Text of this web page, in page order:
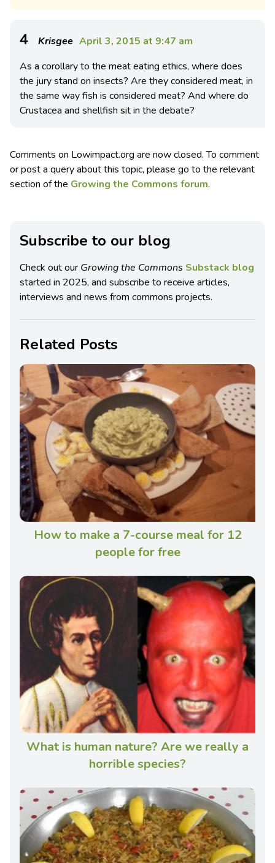
4 Krisgee April 3, 2015 at 9:47 am
As a corollary to the meat eating ethics, where does
the jury stand on insects? Are they considered meat, in
the same way fish is considered meat? And where do
Crustacea and shellfish sit in the debate?
Comments on Lowimpact.org are now closed. To comment
or post a query about this topic, please go to the relevant
section of the Growing the Commons forum.
Subscribe to our blog
Check out our Growing the Commons Substack blog
started in 2025, and subscribe to receive articles,
interviews and news from commons projects.
Related Posts
How to make a 7-course meal for 12
people for free
What is human nature? Are we really a
horrible species?